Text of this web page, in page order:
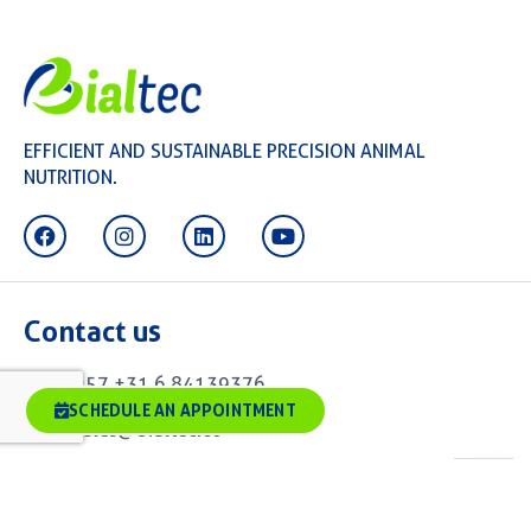
EFFICIENT AND SUSTAINABLE PRECISION ANIMAL
NUTRITION.
Contact us
+57 +31 6 84139376
sales@bialtec.co
SCHEDULE AN APPOINTMENT